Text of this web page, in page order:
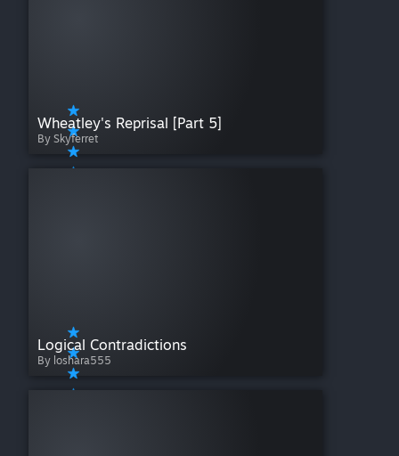
Wheatley's Reprisal [Part 5]
By Skyferret
Logical Contradictions
By loshara555